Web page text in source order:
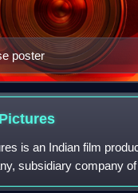
poster
Pictures
is an Indian film
subsidiary company
by Shobha